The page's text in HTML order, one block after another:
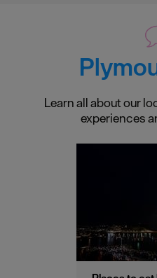
Learn all about our
experiences